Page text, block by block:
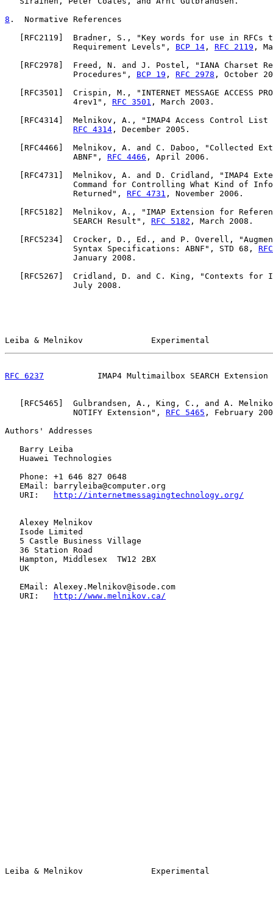
8 .  Normative References
RFC2119 ]  Bradner, S., "Key words for use in RFCs
              Requirement Levels",
BCP 14 , RFC 2119 ,
RFC2978 ]  Freed, N. and J. Postel, "IANA Charset
              Procedures",
BCP 19 , RFC 2978 , October
RFC3501 ]  Crispin, M., "INTERNET MESSAGE ACCESS
              4rev1",
RFC 3501 , March 2003.
RFC4314 ]  Melnikov, A., "IMAP4 Access Control List
RFC 4314 , December 2005.
RFC4466 ]  Melnikov, A. and C. Daboo, "Collected
              ABNF",
RFC 4466 , April 2006.
RFC4731 ]  Melnikov, A. and D. Cridland, "IMAP4
Command for Controlling What Kind of
              Returned",
RFC 4731 , November 2006.
RFC5182 ]  Melnikov, A., "IMAP Extension for
              SEARCH Result",
RFC 5182 , March 2008.
RFC5234 ]  Crocker, D., Ed., and P. Overell,
              Syntax Specifications: ABNF", STD 68,
              January 2008.
RFC5267 ]  Cridland, D. and C. King, "Contexts for
              July 2008.
Leiba & Melnikov              Experimental
RFC 6237
IMAP4 Multimailbox SEARCH Extension
RFC5465 ]  Gulbrandsen, A., King, C., and A.
              NOTIFY Extension",
RFC 5465 , February
Authors' Addresses
   Barry Leiba
   Huawei Technologies
   Phone: +1 646 827 0648
   EMail: barryleiba@computer.org
   URI:
http://internetmessagingtechnology.org/
   Alexey Melnikov
   Isode Limited
   5 Castle Business Village
   36 Station Road
   Hampton, Middlesex  TW12 2BX
   UK
   EMail: Alexey.Melnikov@isode.com
   URI:
http://www.melnikov.ca/